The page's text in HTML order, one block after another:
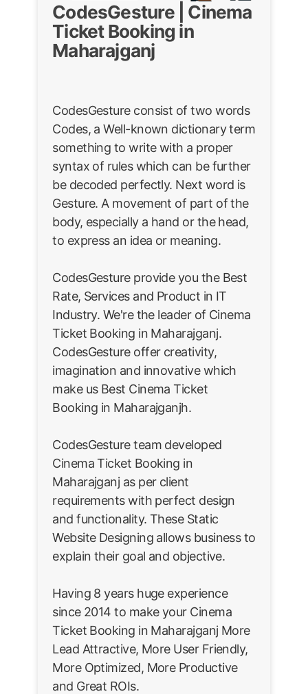
CodesGesture | Cinema
Ticket Booking in
Maharajganj
CodesGesture consist of two words
Codes, a Well-known dictionary term
something to write with a proper
syntax of rules which can be further
be decoded perfectly. Next word is
Gesture. A movement of part of the
body, especially a hand or the head,
to express an idea or meaning.
CodesGesture provide you the Best
Rate, Services and Product in IT
Industry. We're the leader of Cinema
Ticket Booking in Maharajganj.
CodesGesture offer creativity,
imagination and innovative which
make us Best Cinema Ticket
Booking in Maharajganjh.
CodesGesture team developed
Cinema Ticket Booking in
Maharajganj as per client
requirements with perfect design
and functionality. These Static
Website Designing allows business to
explain their goal and objective.
Having 8 years huge experience
since 2014 to make your Cinema
Ticket Booking in Maharajganj More
Lead Attractive, More User Friendly,
More Optimized, More Productive
and Great ROIs.